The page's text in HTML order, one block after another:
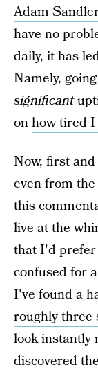
Adam
have no
daily, it has
Namely,
significant
onhow tired I
Now, first
even from
this
live at the
that I'd prefer
confused for
I've found a
roughly three
look instantly
discovered